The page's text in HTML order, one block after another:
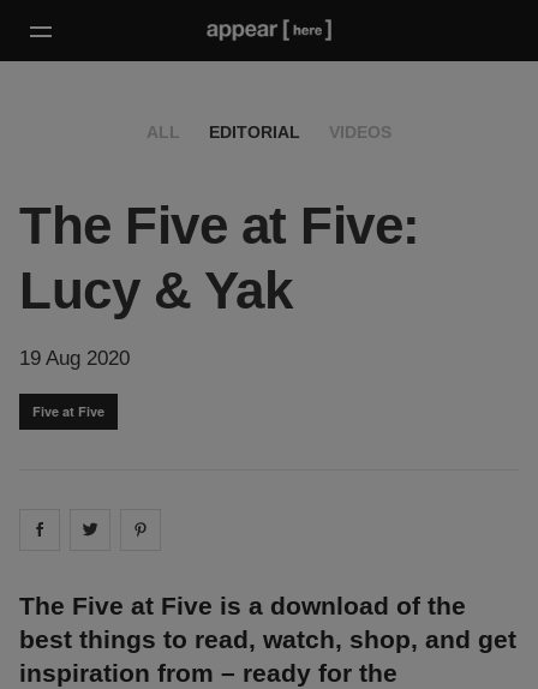
ALL EDITORIAL VIDEOS
The Five at Five:
Lucy & Yak
19 Aug 2020
Five at Five
Share on facebook
Share on
The Five at Five is a download of the
best things to read, watch, shop, and get
inspiration from – ready for the